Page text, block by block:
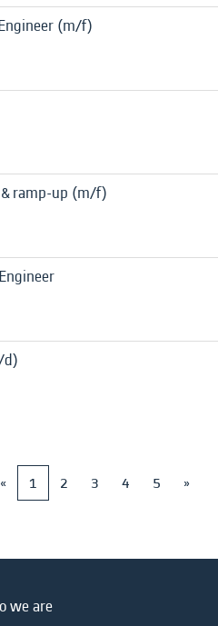
(m/f)
ramp-up (m/f)
d)
« 1 2 3 4 5 »
we are